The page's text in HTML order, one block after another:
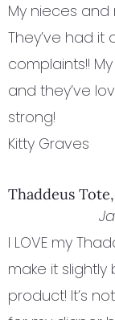
My nieces
They’ve had it
complaints!!
and they’ve
strong!
Kitty Graves
Thaddeus
I LOVE my
make it
product! It’s